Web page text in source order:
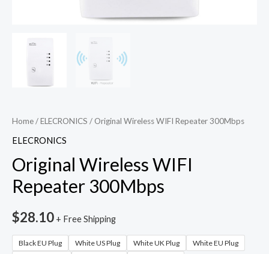
Home/ELECRONICS / Original Wireless WIFI Repeater 300Mbps
ELECRONICS
Original Wireless WIFI
Repeater 300Mbps
$28.10 + Free Shipping
Black EU Plug White US Plug White UK Plug
White EU Plug